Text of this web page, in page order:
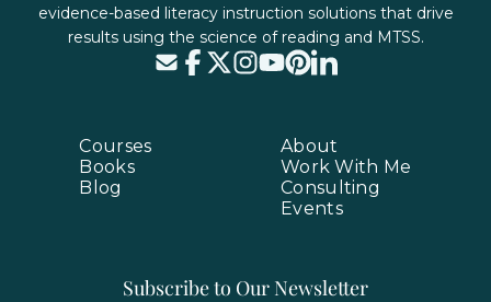
evidence-based literacy instruction solutions that drive
results using the science of reading and MTSS.
Courses
Books
Blog
About
Work With Me
Consulting
Events
Subscribe to Our Newsletter